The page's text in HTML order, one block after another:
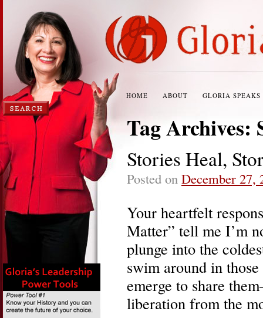
HOME ABOUT GLORIA SPEAKS
Tag Archives:
Stories Heal,
Posted on December 27,
Your heartfelt
Matter” tell me I’m
plunge into the
swim around in
emerge to share
liberation from the